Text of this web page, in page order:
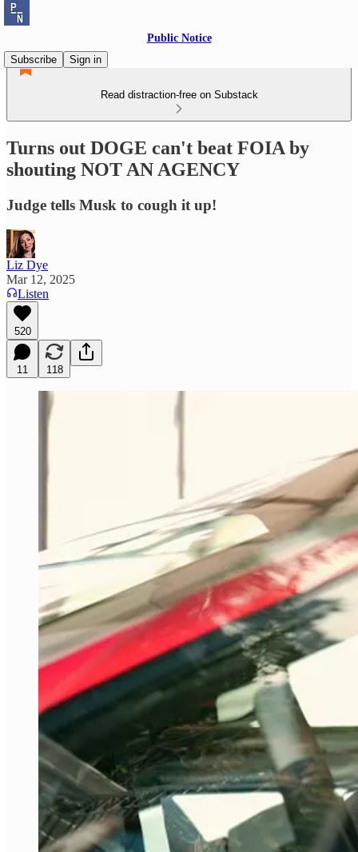
Public Notice
Subscribe
Sign in
Read distraction-free on Substack
Turns out DOGE can't beat FOIA by
shouting NOT AN AGENCY
Judge tells Musk to cough it up!
Liz Dye
Mar 12, 2025
Listen
520
11 118